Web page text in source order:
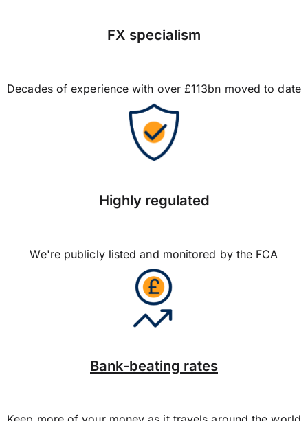
FX specialism
Decades of experience with over £113bn moved to date
Highly regulated
We're publicly listed and monitored by the FCA
Bank-beating rates